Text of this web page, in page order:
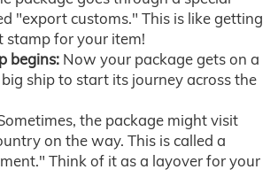
"export customs." This is like getting
stamp for your item!
begins: Now your package gets on a
ship to start its journey across the
the package might visit
on the way. This is called a
Think of it as a layover for your